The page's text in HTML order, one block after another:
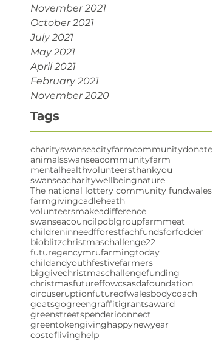
November 2021
October 2021
July 2021
May 2021
April 2021
February 2021
November 2020
Tags
charityswanseacityfarmcommunitydonate
animalsswanseacommunityfarm
mentalhealthvolunteersthankyou
swanseacharitywellbeingnature
The national lottery community fundwales
farmgivingcadleheath
volunteersmakeadifference
swanseacouncilpoblgroupfarmmeat
childreninneedfforestfachfundsforfodder
bioblitzchristmaschallenge22
futuregencymrufarmingtoday
childandyouthfestivefarmers
biggivechristmaschallengefunding
christmasfutureffowcsasdafoundation
circuseruptionfutureofwalesbodycoach
goatsgogreengraffitigrantsaward
greenstreetspendericonnect
greentokengivinghappynewyear
costoflivinghelp